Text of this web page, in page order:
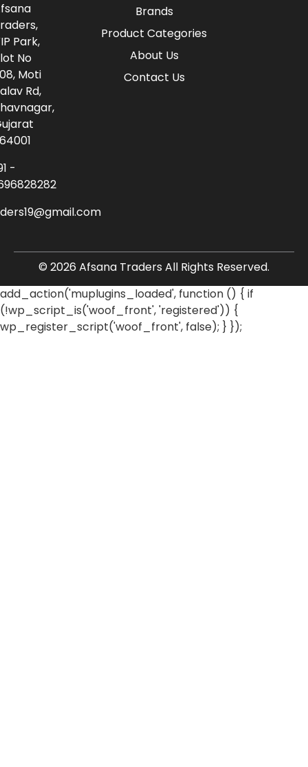
Brands
Product Categories
About Us
Contact Us
Park,
No
Moti
Rd,
-
© 2026 Afsana Traders All Rights Reserved.
add_action('muplugins_loaded', function () { if
(!wp_script_is('woof_front', 'registered')) {
wp_register_script('woof_front', false); } });